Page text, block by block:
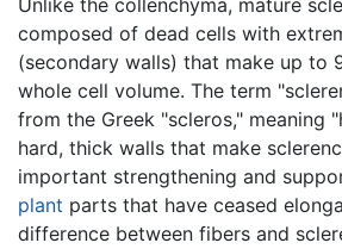
Unlike the collenchyma, mature
composed of dead cells with
(secondary walls) that make up to
whole cell volume. The term
from the Greek "scleros," meaning
hard, thick walls that make
important strengthening and
plant parts that have ceased
difference between fibers and